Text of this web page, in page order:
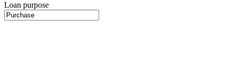
Loan purpose